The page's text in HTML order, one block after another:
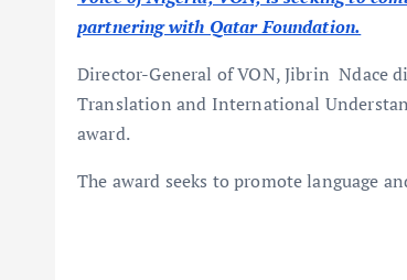
partnering with Qatar Foundation.
Director-General of VON, Jibrin Ndace
Translation and International
award.
The award seeks to promote language